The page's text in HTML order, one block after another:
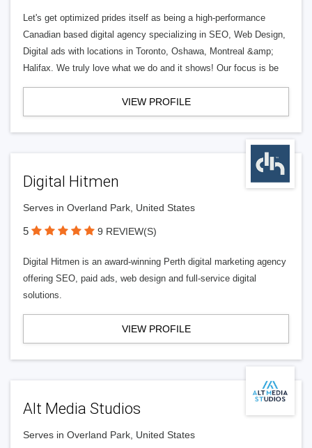
Let's get optimized prides itself as being a high-performance
Canadian based digital agency specializing in SEO, Web Design,
Digital ads with locations in Toronto, Oshawa, Montreal &amp;
Halifax. We truly love what we do and it shows! Our focus is be
VIEW PROFILE
Digital Hitmen
Serves in Overland Park, United States
5 9 REVIEW(S)
Digital Hitmen is an award-winning Perth digital marketing agency
offering SEO, paid ads, web design and full-service digital
solutions.
VIEW PROFILE
Alt Media Studios
Serves in Overland Park, United States